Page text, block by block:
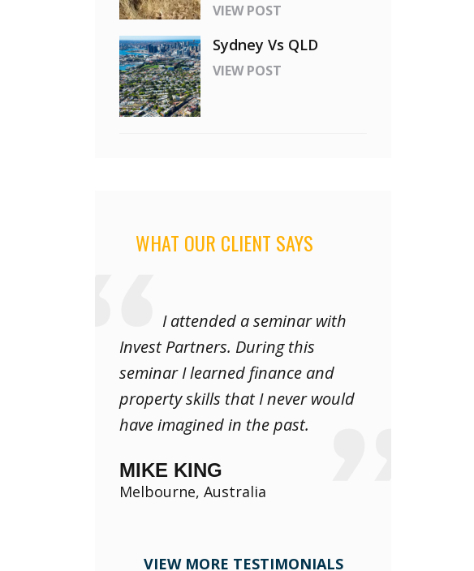
VIEW POST
Sydney Vs QLD
VIEW POST
WHAT OUR CLIENT SAYS
I attended a seminar with
Invest Partners. During this
seminar I learned finance and
property skills that I never would
have imagined in the past.
MIKE KING
Melbourne, Australia
VIEW MORE TESTIMONIALS